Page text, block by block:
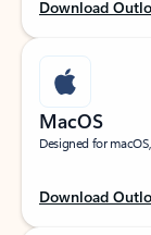
Download
MacOS
Designed for
Download